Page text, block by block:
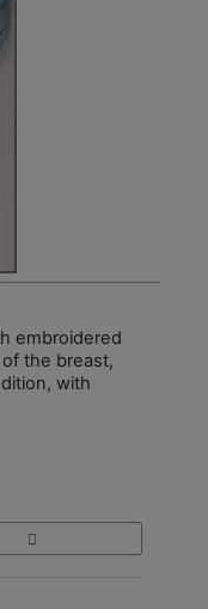
embroidered
the breast,
with